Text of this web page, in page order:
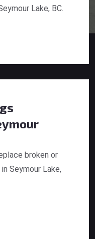
Lake, BC.
broken or
Seymour Lake,